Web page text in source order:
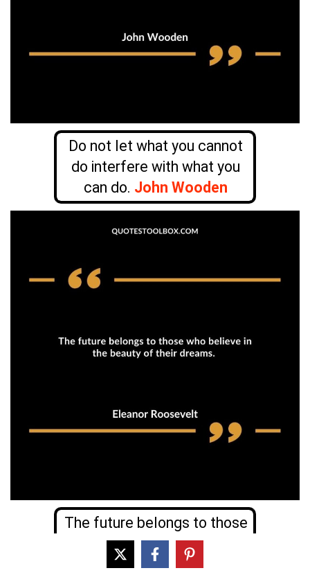
Do not let what you cannot
do interfere with what you
can do. John Wooden
The future belongs to those
who believe in the beauty of
their dreams. Eleanor